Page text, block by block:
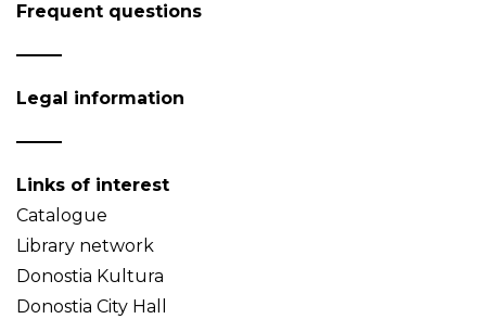
Frequent questions
Legal information
Links of interest
Catalogue
Library network
Donostia Kultura
Donostia City Hall